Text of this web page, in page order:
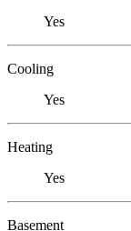
Yes
Cooling
Yes
Heating
Yes
Basement